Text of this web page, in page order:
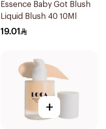
Essence Baby Got Blush
Liquid Blush 40 10Ml
19.01
+